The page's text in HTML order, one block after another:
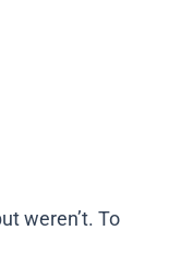
weren’t. To